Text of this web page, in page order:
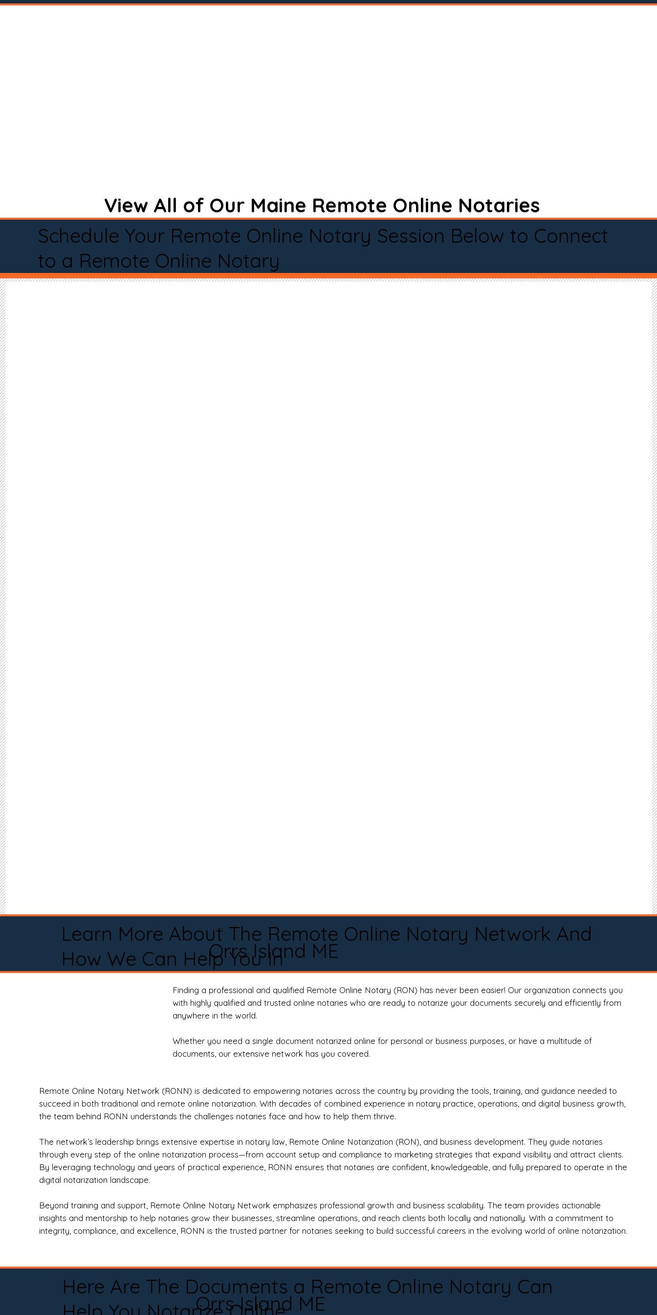
View All of Our Maine Remote Online Notaries
Schedule Your Remote Online Notary Session Below to Connect
to a Remote Online Notary
Learn More About The Remote Online Notary Network And
How We Can Help You In
Orrs Island ME
Finding a professional and qualified Remote Online Notary (RON) has never been easier! Our organization connects you
with highly qualified and trusted online notaries who are ready to notarize your documents securely and efficiently from
anywhere in the world.
Whether you need a single document notarized online for personal or business purposes, or have a multitude of
documents, our extensive network has you covered.
Remote Online Notary Network (RONN) is dedicated to empowering notaries across the country by providing the tools, training, and guidance needed to
succeed in both traditional and remote online notarization. With decades of combined experience in notary practice, operations, and digital business growth,
the team behind RONN understands the challenges notaries face and how to help them thrive.
The network’s leadership brings extensive expertise in notary law, Remote Online Notarization (RON), and business development. They guide notaries
through every step of the online notarization process—from account setup and compliance to marketing strategies that expand visibility and attract clients.
By leveraging technology and years of practical experience, RONN ensures that notaries are confident, knowledgeable, and fully prepared to operate in the
digital notarization landscape.
Beyond training and support, Remote Online Notary Network emphasizes professional growth and business scalability. The team provides actionable
insights and mentorship to help notaries grow their businesses, streamline operations, and reach clients both locally and nationally. With a commitment to
integrity, compliance, and excellence, RONN is the trusted partner for notaries seeking to build successful careers in the evolving world of online notarization.
Here Are The Documents a Remote Online Notary Can
Orrs Island ME